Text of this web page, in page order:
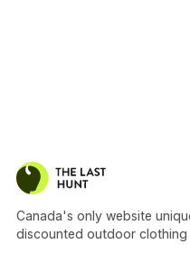
Canada's only website
discounted outdoor clothing